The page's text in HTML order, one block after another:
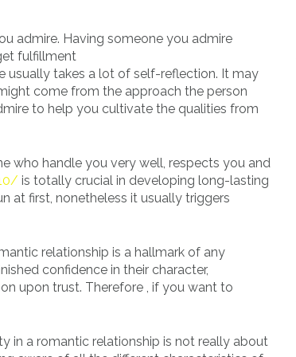
admire. Having someone you admire
fulfillment
usually takes a lot of self-reflection. It may
come from the approach the person
to help you cultivate the qualities from
who handle you very well, respects you and
is totally crucial in developing long-lasting
at first, nonetheless it usually triggers
relationship is a hallmark of any
confidence in their character,
upon trust. Therefore , if you want to
in a romantic relationship is not really about